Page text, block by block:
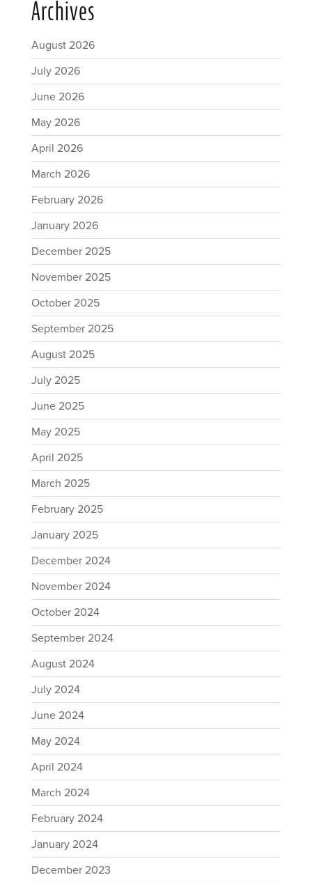
Archives
August 2026
July 2026
June 2026
May 2026
April 2026
March 2026
February 2026
January 2026
December 2025
November 2025
October 2025
September 2025
August 2025
July 2025
June 2025
May 2025
April 2025
March 2025
February 2025
January 2025
December 2024
November 2024
October 2024
September 2024
August 2024
July 2024
June 2024
May 2024
April 2024
March 2024
February 2024
January 2024
December 2023